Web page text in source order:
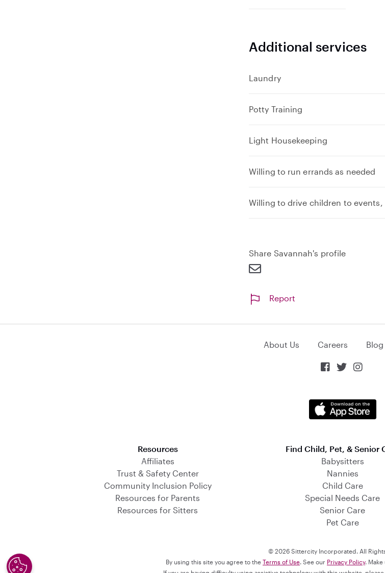
Additional services
Laundry
Potty Training
Light Housekeeping
Willing to run errands as needed
Willing to drive children to
Share Savannah's profile
Report
About Us Careers Blog
  
Resources
Affiliates
Trust & Safety Center
Community Inclusion Policy
Resources for Parents
Resources for Sitters
Find Child, Pet, & Senior
Babysitters
Nannies
Child Care
Special Needs Care
Senior Care
Pet Care
© 2026 Sittercity Incorporated. All
By using this site you agree to the Terms of Use. See our Privacy Policy.